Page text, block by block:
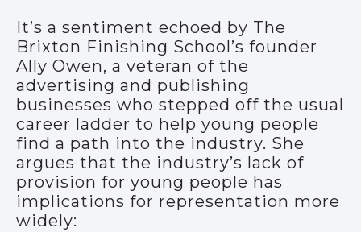
It’s a sentiment echoed by The
Brixton Finishing School’s founder
Ally Owen, a veteran of the
advertising and publishing
businesses who stepped off the usual
career ladder to help young people
find a path into the industry. She
argues that the industry’s lack of
provision for young people has
implications for representation more
widely: